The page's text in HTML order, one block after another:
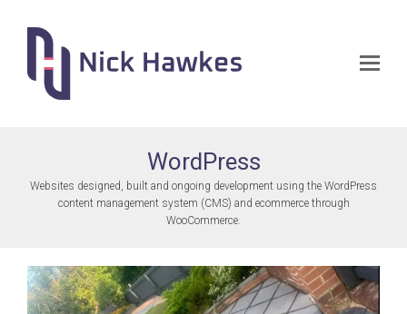
WordPress
Websites designed, built and ongoing development using the WordPress
content management system (CMS) and ecommerce through
WooCommerce.